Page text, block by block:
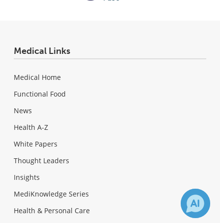
Medical Links
Medical Home
Functional Food
News
Health A-Z
White Papers
Thought Leaders
Insights
MediKnowledge Series
Health & Personal Care